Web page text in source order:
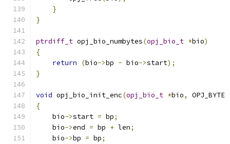
}
}
ptrdiff_t opj_bio_numbytes(opj_bio_t *bio)
{
return
(bio->bp - bio->start);
}
void opj_bio_init_enc(opj_bio_t *bio, OPJ_BYTE
{
    bio
->start = bp;
    bio
->end = bp + len;
    bio
->bp = bp;